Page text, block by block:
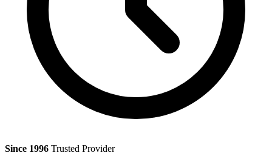
Since 1996 Trusted Provider